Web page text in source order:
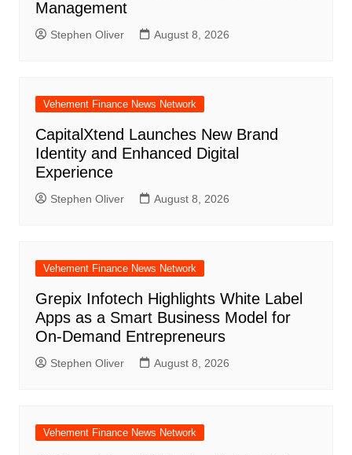
Management
Stephen Oliver August 8, 2026
Vehement Finance News Network
CapitalXtend Launches New Brand
Identity and Enhanced Digital
Experience
Stephen Oliver August 8, 2026
Vehement Finance News Network
Grepix Infotech Highlights White Label
Apps as a Smart Business Model for
On-Demand Entrepreneurs
Stephen Oliver August 8, 2026
Vehement Finance News Network